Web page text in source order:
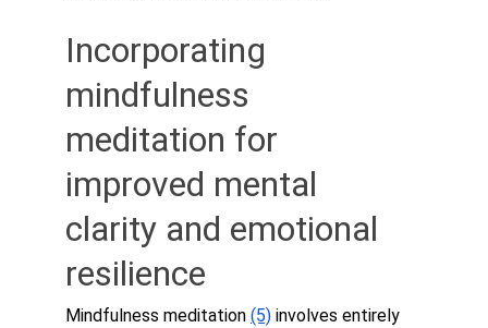
Incorporating
mindfulness
meditation for
improved mental
clarity and emotional
resilience
Mindfulness meditation (5) involves entirely